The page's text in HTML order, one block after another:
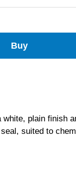
Buy
plain finish
suited to